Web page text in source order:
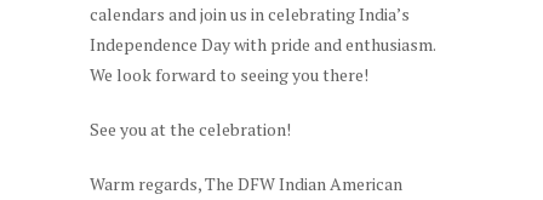
calendars and join us in celebrating India’s
Independence Day with pride and enthusiasm.
We look forward to seeing you there!
See you at the celebration!
Warm regards, The DFW Indian American